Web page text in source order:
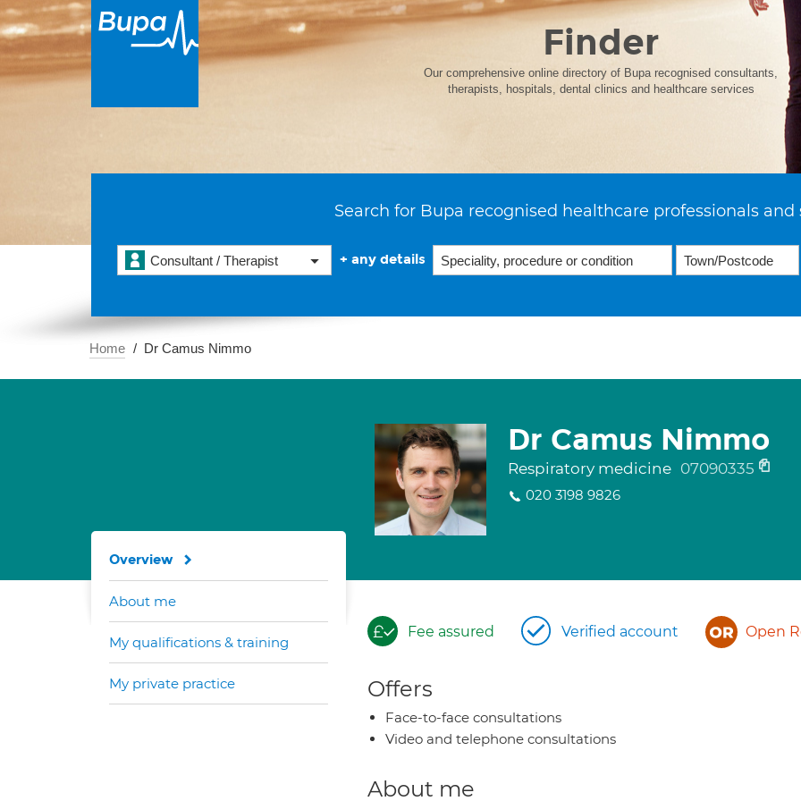
Finder
Our comprehensive online directory of Bupa recognised consultants,
therapists, hospitals, dental clinics and healthcare services
Search for Bupa recognised healthcare professionals and
Consultant / Therapist + any details
Home Dr Camus Nimmo
Dr Camus Nimmo
Respiratory medicine 07090335
020 3198 9826
Fee assured Verified account Open
Offers
Face-to-face consultations
Video and telephone consultations
About me
Overview
About me
My qualifications & training
My private practice